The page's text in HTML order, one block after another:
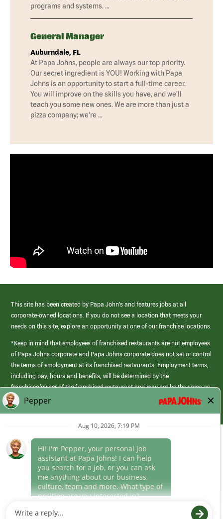
programs and systems. …
General Manager
Auburndale, FL
At Papa Johns, people are always our top priority.
Our secret ingredient is YOU! Working with Papa
Johns is an opportunity to start a full-time career.
You will improve on the skills you have, and we'll
teach you some new ones. We are more than just a
pizza company; we're …
This site has been created by Papa John’s and features jobs at all
corporate-owned locations. If you do not see a location that meets your
needs on this site, explore an opportunity at one of our franchise locations.
*Keep in mind that employees of franchised restaurants are not employees
of Papa Johns corporate and Papa Johns corporate does not set or control
the terms of employment at its franchised restaurants. Employment terms,
including pay, hours and benefits, will be determined by the
franchisee/owner of the franchised restaurant and may not be the same as
those offered by Papa Johns corporate.
(link
opens
window)
Career Areas
Culture